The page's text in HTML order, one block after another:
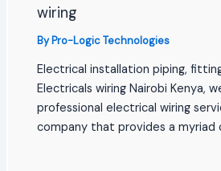
wiring
ByPro-Logic Technologies
Electrical installation piping,
Electricals wiring Nairobi Kenya,
professional electrical wiring
company that provides a myriad